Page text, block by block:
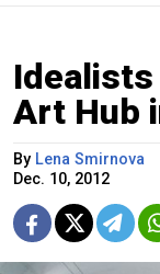
Idealists
Art Hub
By Lena Smirnova
Dec. 10, 2012